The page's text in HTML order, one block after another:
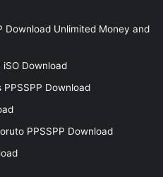
Download Unlimited Money and
iSO Download
Download
PPSSPP Download